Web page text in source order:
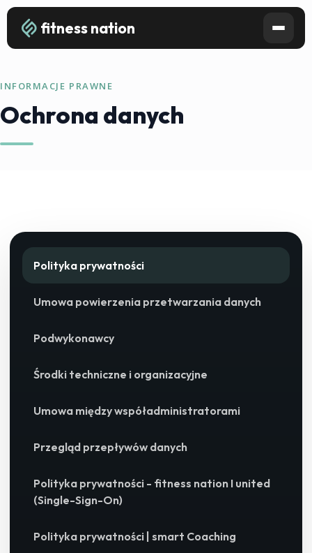
fitness nation
INFORMACJE PRAWNE
Ochrona danych
Polityka prywatności
Umowa powierzenia przetwarzania danych
Podwykonawcy
Środki techniczne i organizacyjne
Umowa między współadministratorami
Przegląd przepływów danych
Polityka prywatności - fitness nation I united
(Single-Sign-On)
Polityka prywatności | smart Coaching